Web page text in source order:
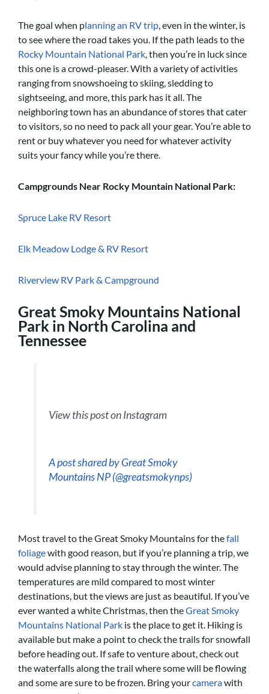
The goal when planning an RV trip , even in the winter, is
to see where the road takes you. If the path leads to the
Rocky Mountain National Park , then you’re in luck since
this one is a crowd-pleaser. With a variety of activities
ranging from snowshoeing to skiing, sledding to
sightseeing, and more, this park has it all. The
neighboring town has an abundance of stores that cater
to visitors, so no need to pack all your gear. You’re able to
rent or buy whatever you need for whatever activity
suits your fancy while you’re there.
Campgrounds Near Rocky Mountain National Park:
Spruce Lake RV Resort
Elk Meadow Lodge & RV Resort
Riverview RV Park & Campground
Great Smoky Mountains National
Park in North Carolina and
Tennessee
View this post on Instagram
A post shared by Great Smoky
Mountains NP (@greatsmokynps)
Most travel to the Great Smoky Mountains for thefall
foliagewith good reason, but if you’re planning a trip, we
would advise planning to stay through the winter. The
temperatures are mild compared to most winter
destinations, but the views are just as beautiful. If you’ve
ever wanted a white Christmas, then theGreat Smoky
Mountains National Park is the place to get it. Hiking is
available but make a point to check the trails for snowfall
before heading out. If safe to venture about, check out
the waterfalls along the trail where some will be flowing
and some are sure to be frozen. Bring yourcamerawith